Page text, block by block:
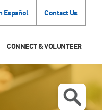
Español Contact Us
CONNECT & VOLUNTEER